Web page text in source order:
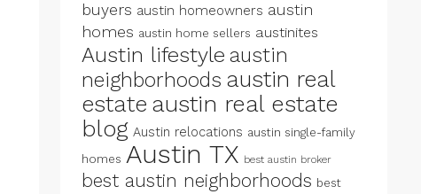
buyers austin homeowners austin
homes austin home sellers austinites
Austin lifestyle austin
neighborhoods austin real
estate austin real estate
blog Austin relocations austin single-family
homes Austin TX best austin broker
best austin neighborhoods best